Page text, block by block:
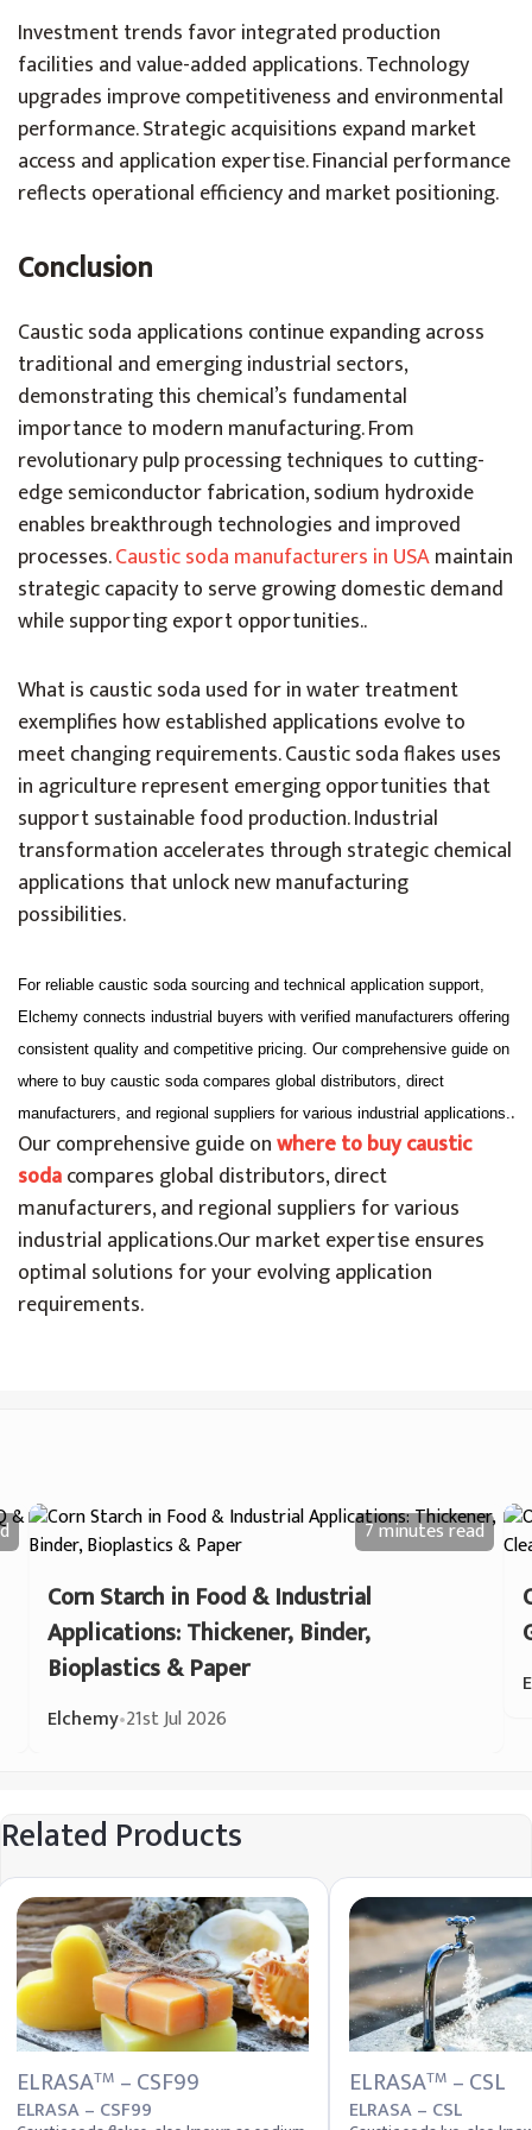
Investment trends favor integrated production
facilities and value-added applications. Technology
upgrades improve competitiveness and environmental
performance. Strategic acquisitions expand market
access and application expertise. Financial performance
reflects operational efficiency and market positioning.
Conclusion
Caustic soda applications continue expanding across
traditional and emerging industrial sectors,
demonstrating this chemical’s fundamental
importance to modern manufacturing. From
revolutionary pulp processing techniques to cutting-
edge semiconductor fabrication, sodium hydroxide
enables breakthrough technologies and improved
processes.Caustic soda manufacturers in USAmaintain
strategic capacity to serve growing domestic demand
while supporting export opportunities..
What is caustic soda used for in water treatment
exemplifies how established applications evolve to
meet changing requirements. Caustic soda flakes uses
in agriculture represent emerging opportunities that
support sustainable food production. Industrial
transformation accelerates through strategic chemical
applications that unlock new manufacturing
possibilities.
For reliable caustic soda sourcing and technical application support,
Elchemy connects industrial buyers with verified manufacturers offering
consistent quality and competitive pricing. Our comprehensive guide on
where to buy caustic soda compares global distributors, direct
manufacturers, and regional suppliers for various industrial applications..
Our comprehensive guide onwhere to buy caustic
sodacompares global distributors, direct
manufacturers, and regional suppliers for various
industrial applications.Our market expertise ensures
optimal solutions for your evolving application
requirements.
7 minutesread
Corn Starch in Food & Industrial
Applications: Thickener, Binder,
Bioplastics & Paper
Elchemy•21st Jul 2026
Related Products
ELRASATM – CSF99
ELRASA – CSF99
ELRASATM – CSL
ELRASA – CSL